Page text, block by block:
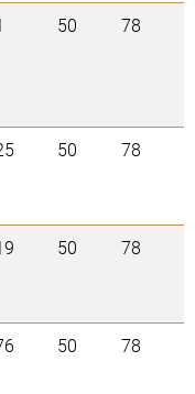
50 78
50 78
50 78
50 78